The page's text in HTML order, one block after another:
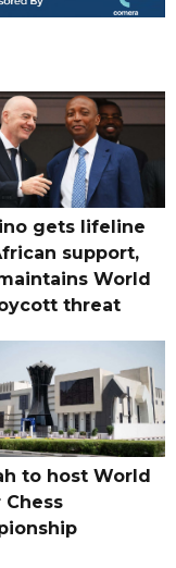
gets lifeline
support,
World
threat
to host World